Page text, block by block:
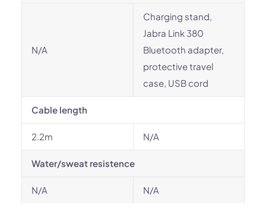
N/A
Charging stand,
Jabra Link 380
Bluetooth adapter,
protective travel
case, USB cord
Cable length
2.2m N/A
Water/sweat resistence
N/A N/A